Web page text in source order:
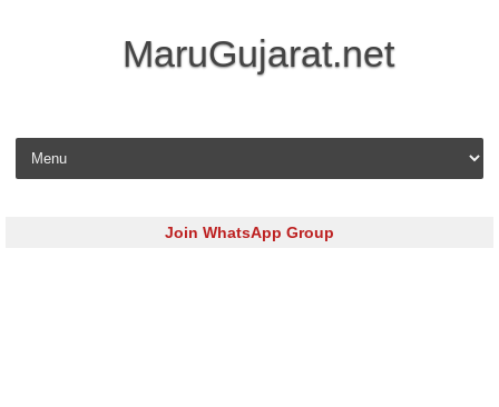
MaruGujarat.net
Skip to content
Join WhatsApp Group